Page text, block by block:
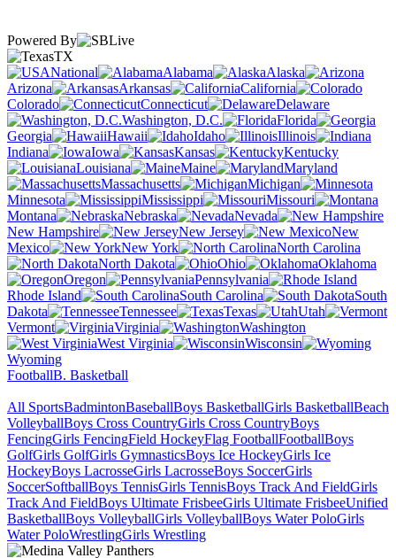
Powered By
TX
National
Alabama
Alaska
Arizona
Arkansas
California
Colorado
Connecticut
Delaware
Washington, D.C.
Florida
Georgia
Hawaii Idaho
Illinois
Indiana
Iowa Kansas
Kentucky
Louisiana
Maine
Maryland
Massachusetts
Michigan
Minnesota
Mississippi
Missouri
Montana
Nebraska
Nevada
New Hampshire
New Jersey
New
Mexico
New York
North Carolina
North Dakota
Ohio
Oklahoma
Oregon
Pennsylvania
Rhode Island
South Carolina
South
Dakota
Tennessee Texas
Utah
Vermont
Virginia
Washington
West Virginia
Wisconsin
Wyoming
FootballB. Basketball
All SportsBadmintonBaseballBoys BasketballGirls BasketballBeach
VolleyballBoys Cross CountryGirls Cross CountryBoys
FencingGirls FencingField HockeyFlag FootballFootballBoys
GolfGirls GolfGirls GymnasticsBoys Ice HockeyGirls Ice
HockeyBoys LacrosseGirls LacrosseBoys SoccerGirls
SoccerSoftballBoys TennisGirls TennisBoys Track And FieldGirls
Track And FieldBoys Ultimate FrisbeeGirls Ultimate FrisbeeUnified
BasketballBoys VolleyballGirls VolleyballBoys Water PoloGirls
Water PoloWrestlingGirls Wrestling